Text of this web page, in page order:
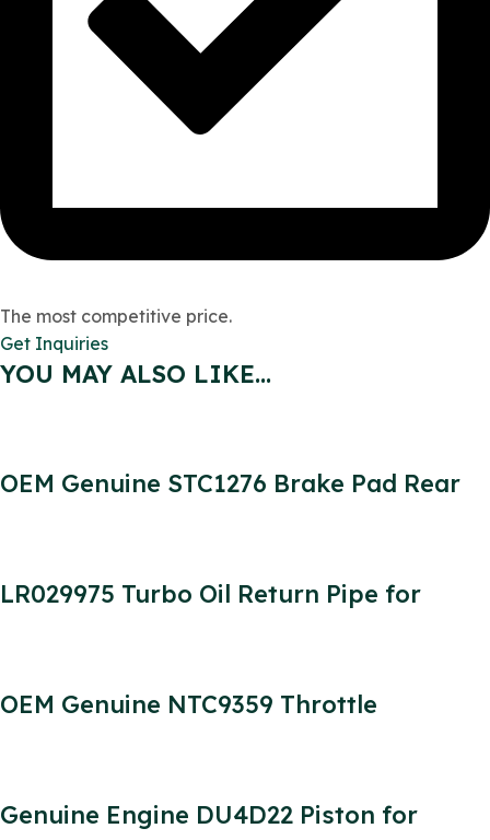
The most competitive price.
Get Inquiries
YOU MAY ALSO LIKE…
OEM Genuine STC1276 Brake Pad Rear
LR029975 Turbo Oil Return Pipe for
OEM Genuine NTC9359 Throttle
Genuine Engine DU4D22 Piston for